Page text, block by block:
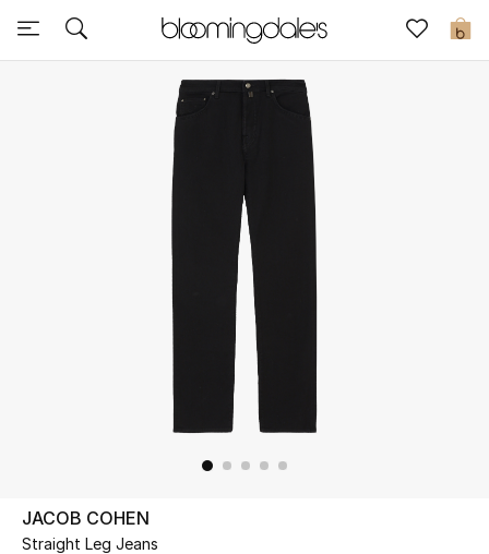
0
Express Delivery
New In
Kids
JACOB COHEN
Straight Leg Jeans